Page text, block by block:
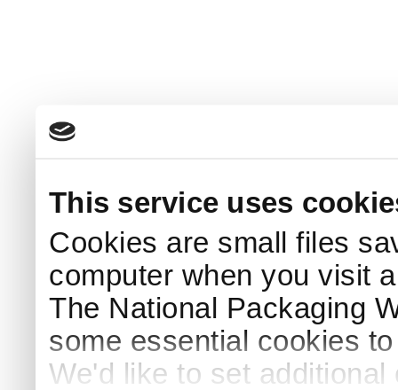
This service uses
Cookies are small files
computer when you visit
The National Packaging
some essential cookies
We'd like to set